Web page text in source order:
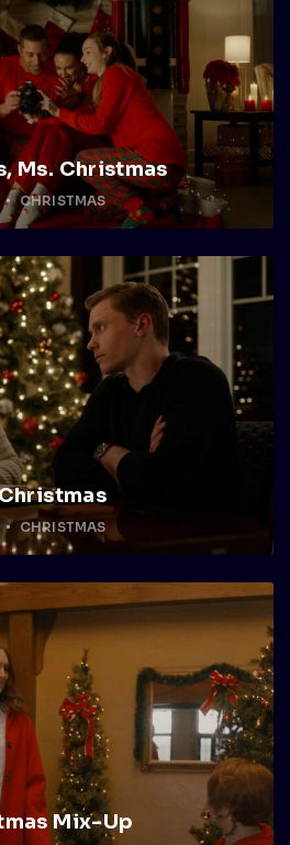
Ms. Christmas
CHRISTMAS
CHRISTMAS
Mix-Up